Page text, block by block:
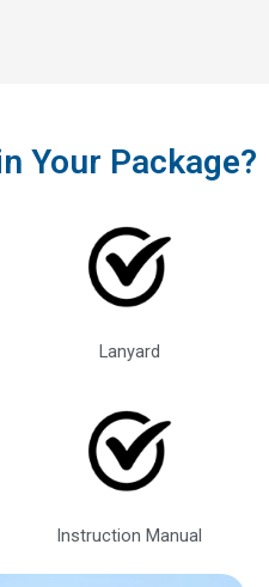
Your Package?
Lanyard
Instruction Manual